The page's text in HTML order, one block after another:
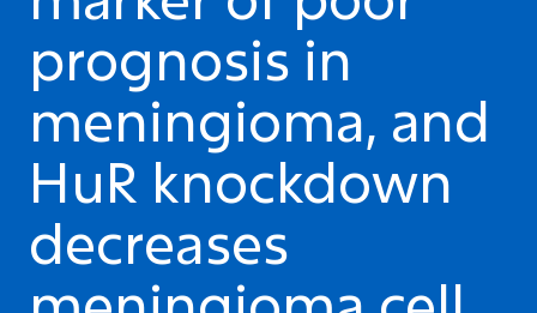
prognosis in
meningioma, and
HuR knockdown
decreases